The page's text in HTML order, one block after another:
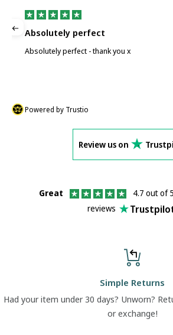
Absolutely perfect
Absolutely perfect - thank you x
Powered by Trustio
Review us on
Great
4.7 out of
reviews
Simple Returns
Had your item under 30 days? Unworn?
or exchange!